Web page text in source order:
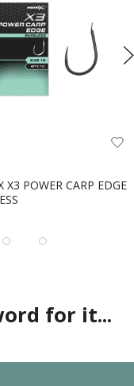
X3 POWER CARP EDGE
for it...